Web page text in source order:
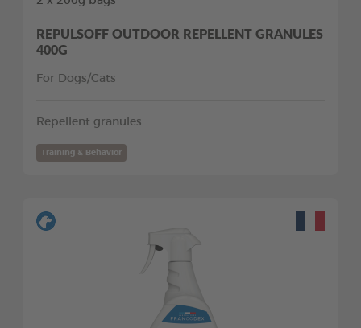
REPULSOFF OUTDOOR REPELLENT GRANULES
400G
For Dogs/Cats
Repellent granules
Training & Behavior